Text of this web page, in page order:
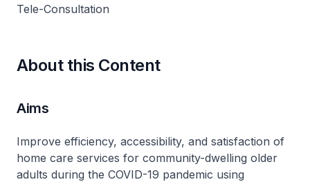
Tele-Consultation
About this Content
Aims
Improve efficiency, accessibility, and satisfaction of
home care services for community-dwelling older
adults during the COVID-19 pandemic using